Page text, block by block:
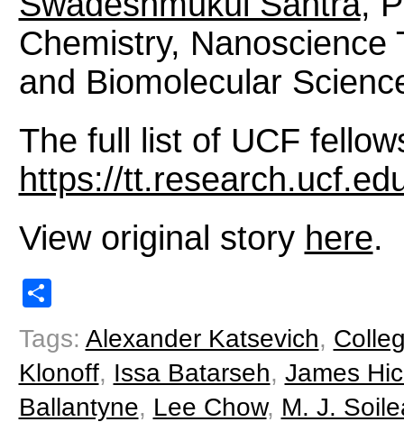
Chemistry, Nanoscience
and Biomolecular
The full list of UCF
https://
View original story here.
Tags: Alexander Katsevich,
Klonoff, Issa Batarseh, James
Ballantyne, Lee Chow, M. J.